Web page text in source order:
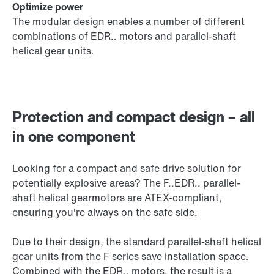
Protection and compact design – all
in one component
Looking for a compact and safe drive solution for
potentially explosive areas? The F..EDR.. parallel-
shaft helical gearmotors are ATEX-compliant,
ensuring you're always on the safe side.
Due to their design, the standard parallel-shaft helical
gear units from the F series save installation space.
Optimize power
The modular design enables a number of different
combinations of EDR.. motors and parallel-shaft
helical gear units.